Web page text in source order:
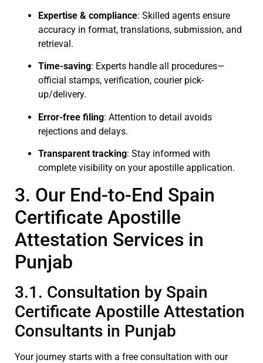
Expertise & compliance: Skilled agents ensure
accuracy in format, translations, submission, and
retrieval.
Time-saving: Experts handle all procedures—
official stamps, verification, courier pick-
up/delivery.
Error-free filing: Attention to detail avoids
rejections and delays.
Transparent tracking: Stay informed with
complete visibility on your apostille application.
3. Our End-to-End Spain
Certificate Apostille
Attestation Services in
Punjab
3.1. Consultation by Spain
Certificate Apostille Attestation
Consultants in Punjab
Your journey starts with a free consultation with our